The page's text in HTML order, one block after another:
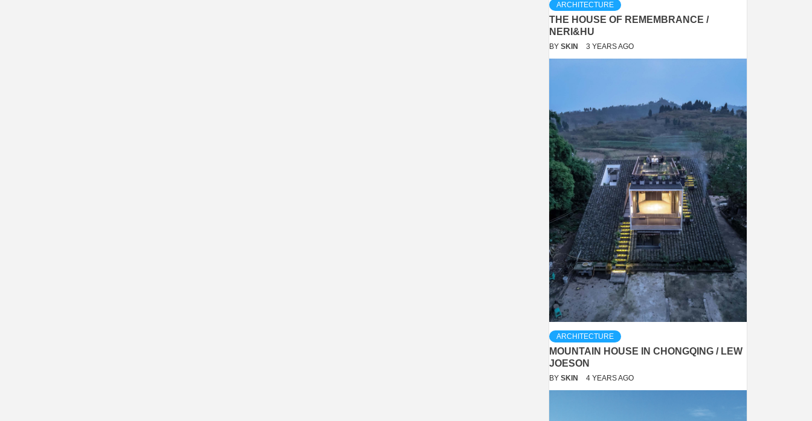
ARCHITECTURE
THE HOUSE OF REMEMBRANCE /
NERI&HU
BY SKIN 3 YEARS AGO
ARCHITECTURE
MOUNTAIN HOUSE IN CHONGQING / LEW
JOESON
BY SKIN 4 YEARS AGO